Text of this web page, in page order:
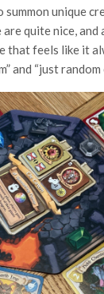
unique
quite nice, and
that feels like it
and “just random